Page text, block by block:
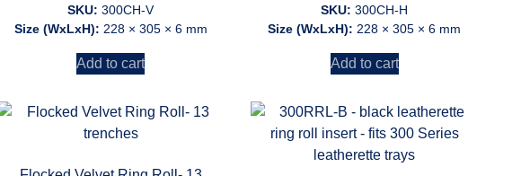
SKU:300CH-V
Size (WxLxH): 228 × 305 × 6 mm
Add to cart
SKU:300CH-H
Size (WxLxH): 228 × 305 × 6 mm
Add to cart